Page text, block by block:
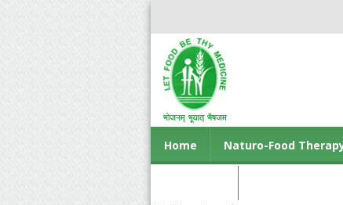
Home Naturo-Food